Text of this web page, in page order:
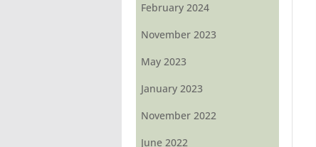
February 2024
November 2023
May 2023
January 2023
November 2022
June 2022